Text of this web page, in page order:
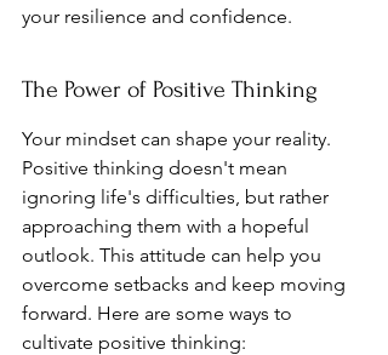
your resilience and confidence.
The Power of Positive Thinking
Your mindset can shape your reality.
Positive thinking doesn't mean
ignoring life's difficulties, but rather
approaching them with a hopeful
outlook. This attitude can help you
overcome setbacks and keep moving
forward. Here are some ways to
cultivate positive thinking: